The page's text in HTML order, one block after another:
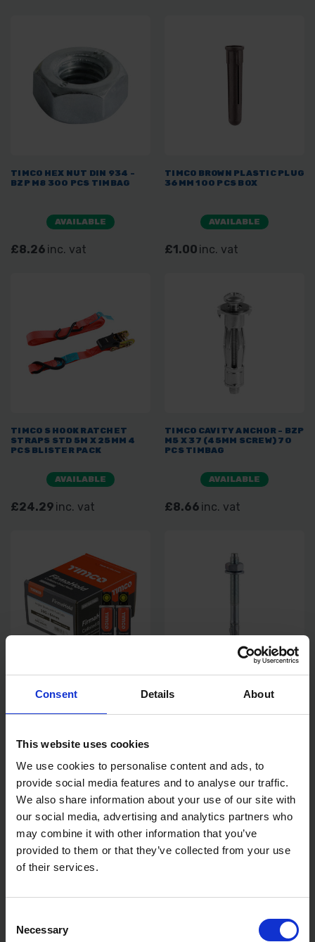
Consent Details About
This website uses cookies
We use cookies to personalise content and ads, to
provide social media features and to analyse our traffic.
We also share information about your use of our site with
our social media, advertising and analytics partners who
may combine it with other information that you’ve
provided to them or that they’ve collected from your use
of their services.
Selection
Necessary
TIMCO HEX NUT DIN 934 -
BZP M8 300 PCS TIMBAG
AVAILABLE
£8.26 inc. vat
TIMCO BROWN PLASTIC PLUG
36MM 100 PCS BOX
AVAILABLE
£1.00 inc. vat
TIMCO S HOOK RATCHET
STRAPS STD 5M X 25MM 4
PCS BLISTER PACK
AVAILABLE
£24.29 inc. vat
TIMCO CAVITY ANCHOR - BZP
M5 X 37 (45MM SCREW) 70
PCS TIMBAG
AVAILABLE
£8.66 inc. vat
& GAS GALV 16G X 64 2,000
£20.00 inc. vat
M12 X 140 10 PCS TIMBAG
£9.31inc. vat